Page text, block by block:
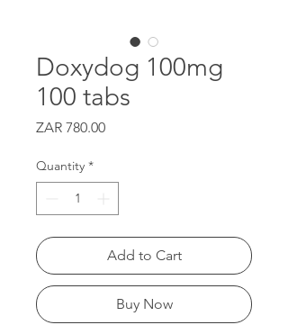
Doxydog 100mg
100 tabs
ZAR 780.00Price
Quantity *
Add to Cart
Buy Now